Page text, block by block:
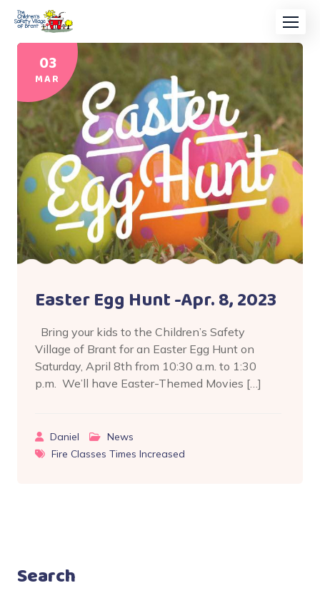
03
MAR
Easter Egg Hunt -Apr. 8, 2023
Bring your kids to the Children’s Safety
Village of Brant for an Easter Egg Hunt on
Saturday, April 8th from 10:30 a.m. to 1:30
p.m. We’ll have Easter-Themed Movies […]
Daniel
News
Fire Classes Times Increased
Search